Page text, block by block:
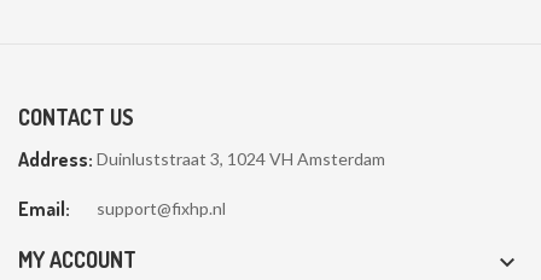
CONTACT US
Address: Duinluststraat 3, 1024 VH Amsterdam
Email: support@fixhp.nl
MY ACCOUNT 